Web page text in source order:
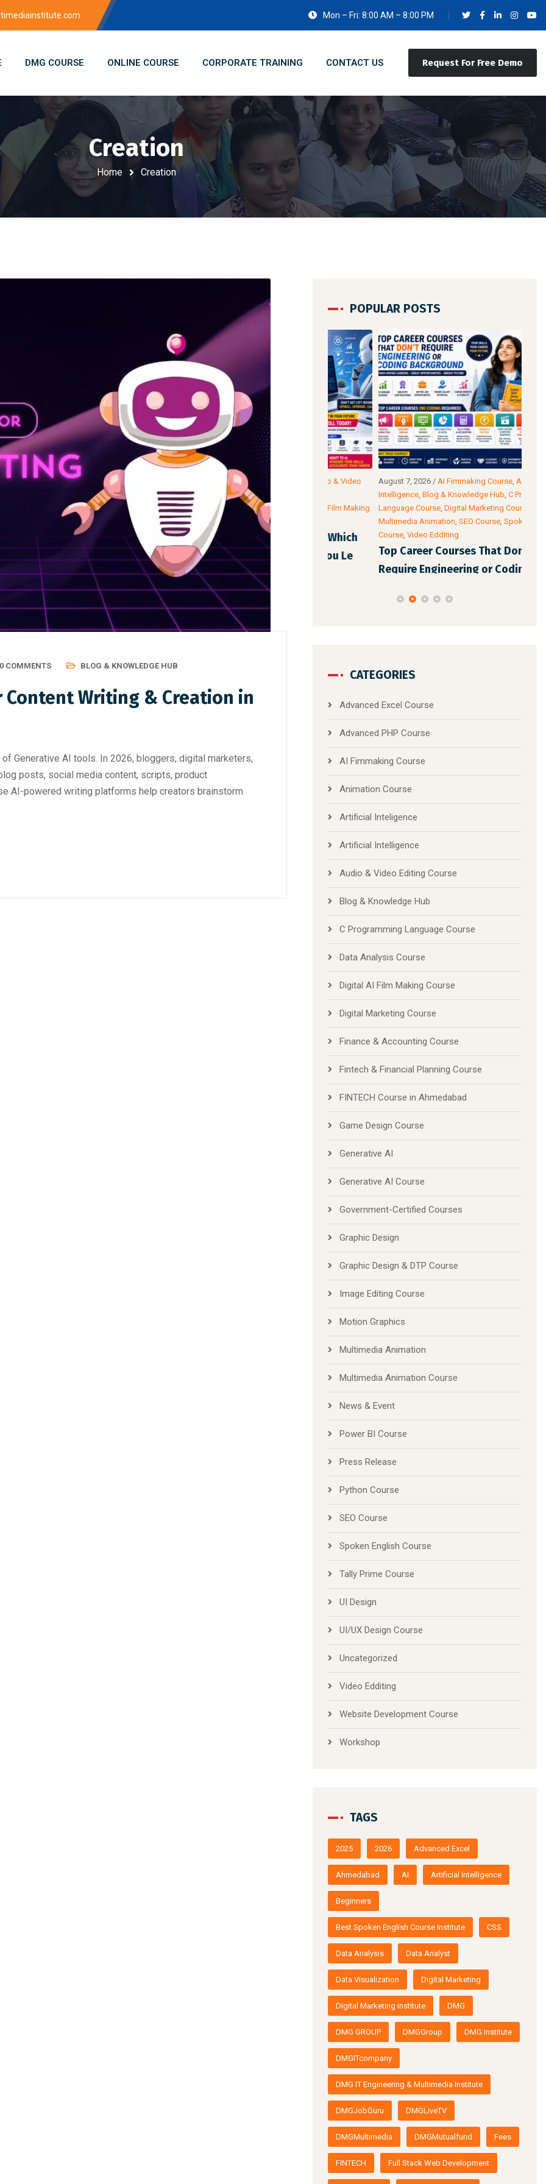
Mon – Fri: 8:00 AM – 8:00 PM
Request For Free Demo
DMG COURSE ONLINE COURSE CORPORATE TRAINING CONTACT US
Creation
Home Creation
0 COMMENTS BLOG & KNOWLEDGE HUB
Content Writing & Creation in
Generative AI tools. In 2026, bloggers, digital marketers,
posts, social media content, scripts, product
AI-powered writing platforms help creators brainstorm
POPULAR POSTS
Course,Artificial
Data Analysis
Course
Finance &
AI, Data Analytics,
Graphic Des
Artificial Inteligence
Audio & Video
Editing Course,Blog & Knowledge Hub
Programming Language Course
Digital AI Film Making
Course
AI Is Changing Every Industry: Which
Professional Course Should You Le
August 7, 2026/AI Fimmaking Course,Artificial
Blog & Knowledge Hub,C Programming
Language Course,Digital Marketing Course,
Multimedia Animation,SEO Course,Spoken English
Course,Video Edditing
Top Career Courses That Don’t
Require Engineering or Coding Back
CATEGORIES
Advanced Excel Course
Advanced PHP Course
AI Fimmaking Course
Animation Course
Artificial Inteligence
Artificial Intelligence
Audio & Video Editing Course
Blog & Knowledge Hub
C Programming Language Course
Data Analysis Course
Digital AI Film Making Course
Digital Marketing Course
Finance & Accounting Course
Fintech & Financial Planning Course
FINTECH Course in Ahmedabad
Game Design Course
Generative AI
Generative AI Course
Government-Certified Courses
Graphic Design
Graphic Design & DTP Course
Image Editing Course
Motion Graphics
Multimedia Animation
Multimedia Animation Course
News & Event
Power BI Course
Press Release
Python Course
SEO Course
Spoken English Course
Tally Prime Course
UI Design
UI/UX Design Course
Uncategorized
Video Edditing
Website Development Course
Workshop
TAGS
2025 2026 Advanced Excel
Ahmedabad AI Artificial Intelligence
Beginners
Best Spoken English Course Institute CSS
Data Analysis Data Analyst
Data Visualization Digital Marketing
Digital Marketing institute DMG
DMG GROUP DMGGroup DMG Institute
DMGITcompany
DMG IT Engineering & Multimedia Institute
DMGJobGuru DMGLiveTV
DMGMultimedia DMGMutualfund Fees
FINTECH Full Stack Web Development